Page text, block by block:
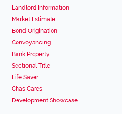
Landlord Information
Market Estimate
Bond Origination
Conveyancing
Bank Property
Sectional Title
Life Saver
Chas Cares
Development Showcase